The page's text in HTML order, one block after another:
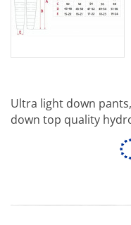
Ultra light down
down top quality